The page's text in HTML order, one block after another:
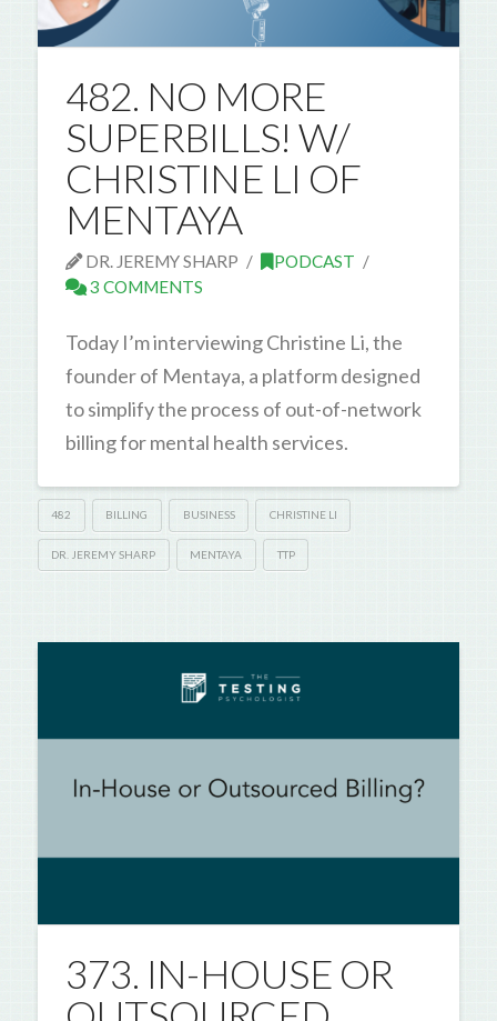
482. NO MORE
SUPERBILLS! W/
CHRISTINE LI OF
MENTAYA
DR. JEREMY SHARP
PODCAST
3 COMMENTS
Today I’m interviewing Christine Li, the
founder of Mentaya, a platform designed
to simplify the process of out-of-network
billing for mental health services.
482 BILLING BUSINESS CHRISTINE LI
DR. JEREMY SHARP MENTAYA TTP
373. IN-HOUSE OR